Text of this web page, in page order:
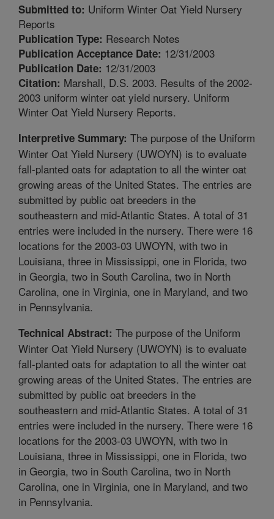
Submitted to: Uniform Winter Oat Yield Nursery
Reports
Publication Type: Research Notes
Publication Acceptance Date: 12/31/2003
Publication Date: 12/31/2003
Citation: Marshall, D.S. 2003. Results of the 2002-
2003 uniform winter oat yield nursery. Uniform
Winter Oat Yield Nursery Reports.
Interpretive Summary: The purpose of the Uniform
Winter Oat Yield Nursery (UWOYN) is to evaluate
fall-planted oats for adaptation to all the winter oat
growing areas of the United States. The entries are
submitted by public oat breeders in the
southeastern and mid-Atlantic States. A total of 31
entries were included in the nursery. There were 16
locations for the 2003-03 UWOYN, with two in
Louisiana, three in Mississippi, one in Florida, two
in Georgia, two in South Carolina, two in North
Carolina, one in Virginia, one in Maryland, and two
in Pennsylvania.
Technical Abstract: The purpose of the Uniform
Winter Oat Yield Nursery (UWOYN) is to evaluate
fall-planted oats for adaptation to all the winter oat
growing areas of the United States. The entries are
submitted by public oat breeders in the
southeastern and mid-Atlantic States. A total of 31
entries were included in the nursery. There were 16
locations for the 2003-03 UWOYN, with two in
Louisiana, three in Mississippi, one in Florida, two
in Georgia, two in South Carolina, two in North
Carolina, one in Virginia, one in Maryland, and two
in Pennsylvania.